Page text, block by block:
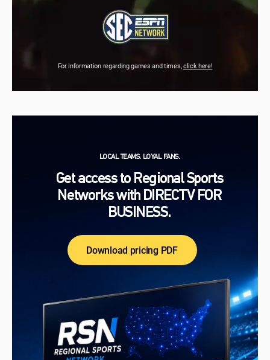
For information regarding games and times,click here!
LOCAL TEAMS. LOYAL FANS.
Get access to Regional Sports
Networks with DIRECTV FOR
BUSINESS.
Download pricing PDF